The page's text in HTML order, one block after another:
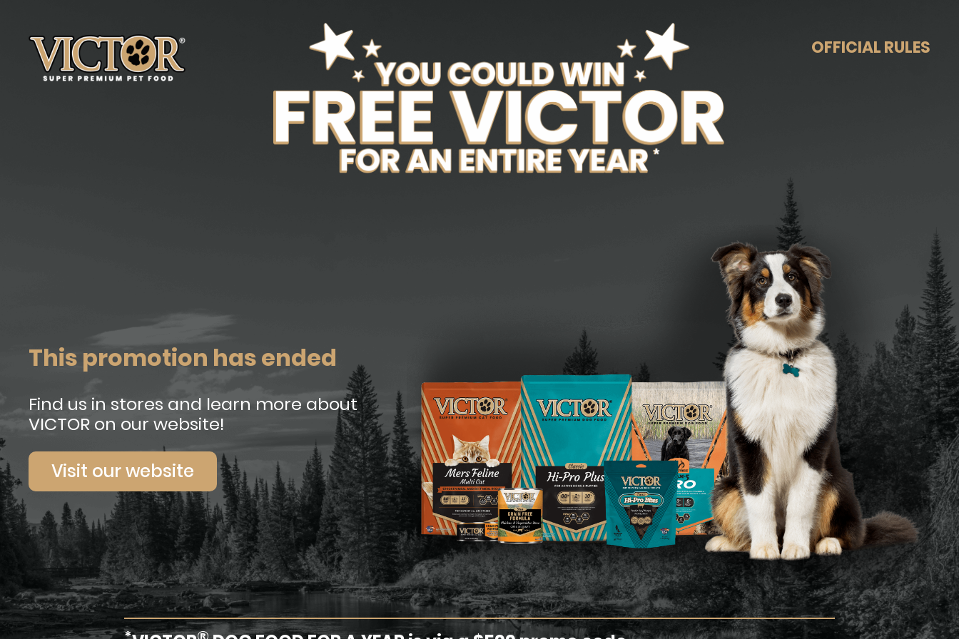
OFFICIAL RULES
This promotion has ended
Find us in stores and learn more about
VICTOR on our website!
Visit our website